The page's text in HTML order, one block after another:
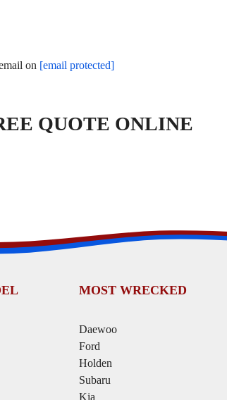
on [email protected]
QUOTE ONLINE
MOST WRECKED
Daewoo
Ford
Holden
Subaru
Kia